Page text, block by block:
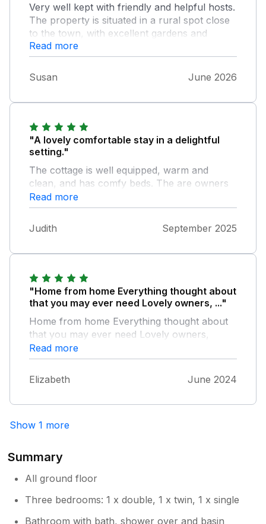
Very well kept with friendly and helpful hosts.
The property is situated in a rural spot close
to the town, with excellent gardens and
wildlife in the fields behind the property,
which we were able to watch and
photograph from the windows. It is a very
certainly return again.
Read more
Susan June 2026
"A lovely comfortable stay in a delightful
setting."
The cottage is well equipped, warm and
clean, and has comfy beds. The are owners
are very welcoming and friendly, and eager to
make your stay as relaxed as possible.
Read more
Judith September 2025
"Home from home Everything thought about
that you may ever need Lovely owners, ..."
Home from home Everything thought about
that you may ever need Lovely owners,
welcome scones tea and coffee a lovely
thought Lovely gardens and childrens play
area Good off road parking Quite area easily
accessible to beach areas and local shops
Read more
Elizabeth June 2024
Show 1 more
Summary
All ground floor
Three bedrooms: 1 x double, 1 x twin, 1 x single
Bathroom with bath, shower over and basin